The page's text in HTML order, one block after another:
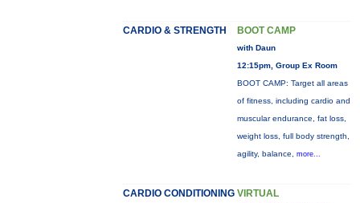
CARDIO & STRENGTH BOOT CAMP
with Daun
12:15pm, Group Ex Room
BOOT CAMP: Target all areas
of fitness, including cardio and
muscular endurance, fat loss,
weight loss, full body strength,
agility, balance, more...
CARDIO CONDITIONING VIRTUAL